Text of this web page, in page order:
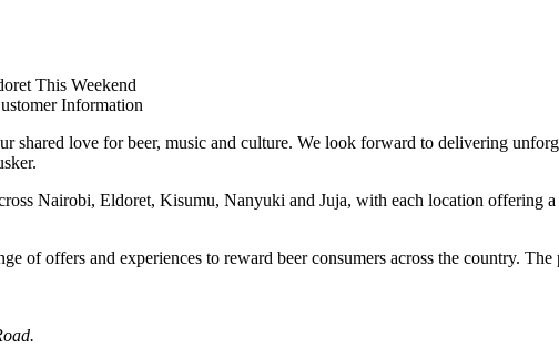
This Weekend
Information
shared love for beer, music and culture. We look forward to delivering
Nairobi, Eldoret, Kisumu, Nanyuki and Juja, with each location offering
of offers and experiences to reward beer consumers across the country.